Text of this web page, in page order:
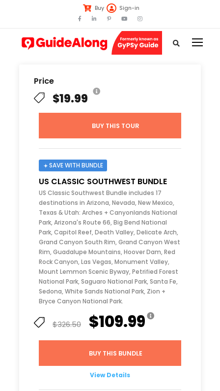
Buy Sign-in
Price
$19.99
BUY THIS TOUR
SAVE WITH BUNDLE
US CLASSIC SOUTHWEST BUNDLE
US Classic Southwest Bundle includes 17
destinations in Arizona, Nevada, New Mexico,
Texas & Utah: Arches + Canyonlands National
Park, Arizona's Route 66, Big Bend National
Park, Capitol Reef, Death Valley, Delicate Arch,
Grand Canyon South Rim, Grand Canyon West
Rim, Guadalupe Mountains, Hoover Dam, Red
Rock Canyon, Las Vegas, Monument Valley,
Mount Lemmon Scenic Byway, Petrified Forest
National Park, Saguaro National Park, Santa Fe,
Sedona, White Sands National Park, Zion +
Bryce Canyon National Park.
$326.50 $109.99
BUY THIS BUNDLE
View Details